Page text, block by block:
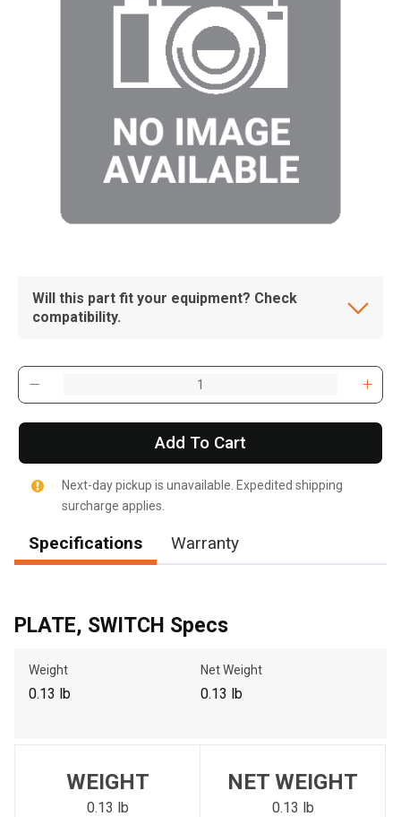
Please update the 'Deliver To' Postal Code in the top navigation
to search for another dealer.
Will this part fit your equipment? Check
compatibility.
Add To Cart
Next-day pickup is unavailable. Expedited shipping
surcharge applies.
Specifications Warranty
PLATE, SWITCH Specs
Weight
0.13 lb
Net Weight
0.13 lb
WEIGHT
0.13 lb
NET WEIGHT
0.13 lb